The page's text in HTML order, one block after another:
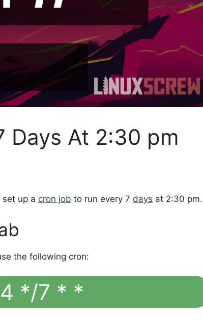
Days At 2:30 pm
set up a cron job to run every 7 days at 2:30 pm.
the following cron:
*/7 * *